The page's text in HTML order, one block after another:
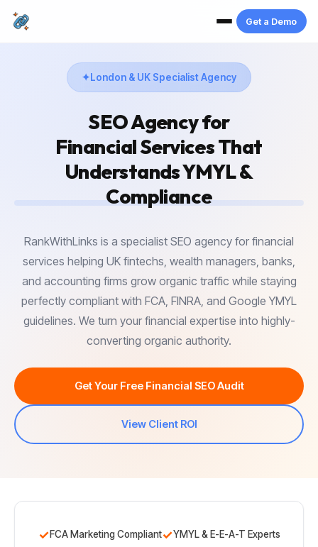
Get a Demo
London & UK Specialist Agency
SEO Agency for
Financial ServicesThat
Understands YMYL &
Compliance
RankWithLinks is a specialist SEO agency for financial
services helping UK fintechs, wealth managers, banks,
and accounting firms grow organic traffic while staying
perfectly compliant with FCA, FINRA, and Google YMYL
guidelines. We turn your financial expertise into highly-
converting organic authority.
Get Your Free Financial SEO Audit
View Client ROI
✓FCA Marketing Compliant✓YMYL & E-E-A-T Experts